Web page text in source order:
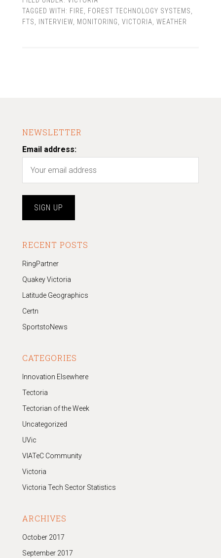
TAGGED WITH: FIRE, FOREST TECHNOLOGY SYSTEMS,
FTS, INTERVIEW, MONITORING, VICTORIA, WEATHER
NEWSLETTER
Email address:
RECENT POSTS
RingPartner
Quakey Victoria
Latitude Geographics
Certn
SportstoNews
CATEGORIES
Innovation Elsewhere
Tectoria
Tectorian of the Week
Uncategorized
UVic
VIATeC Community
Victoria
Victoria Tech Sector Statistics
ARCHIVES
October 2017
September 2017